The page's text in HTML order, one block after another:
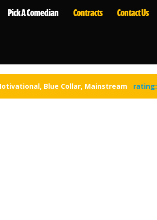
Pick A Comedian Contracts Contact Us
, Blue Collar, Mainstream rating: